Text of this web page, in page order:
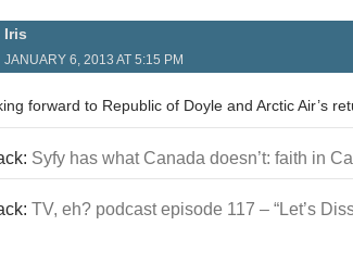
Iris
JANUARY 6, 2013 AT 5:15 PM
forward to Republic of Doyle and Arctic Air’s
Syfy has what Canada doesn’t: faith in
TV, eh? podcast episode 117 – “Let’s